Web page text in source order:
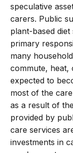
speculative
carers. Public
plant-based
primary
many
commute, heat,
expected to
most of the
as a result of
provided by
care services
investments in